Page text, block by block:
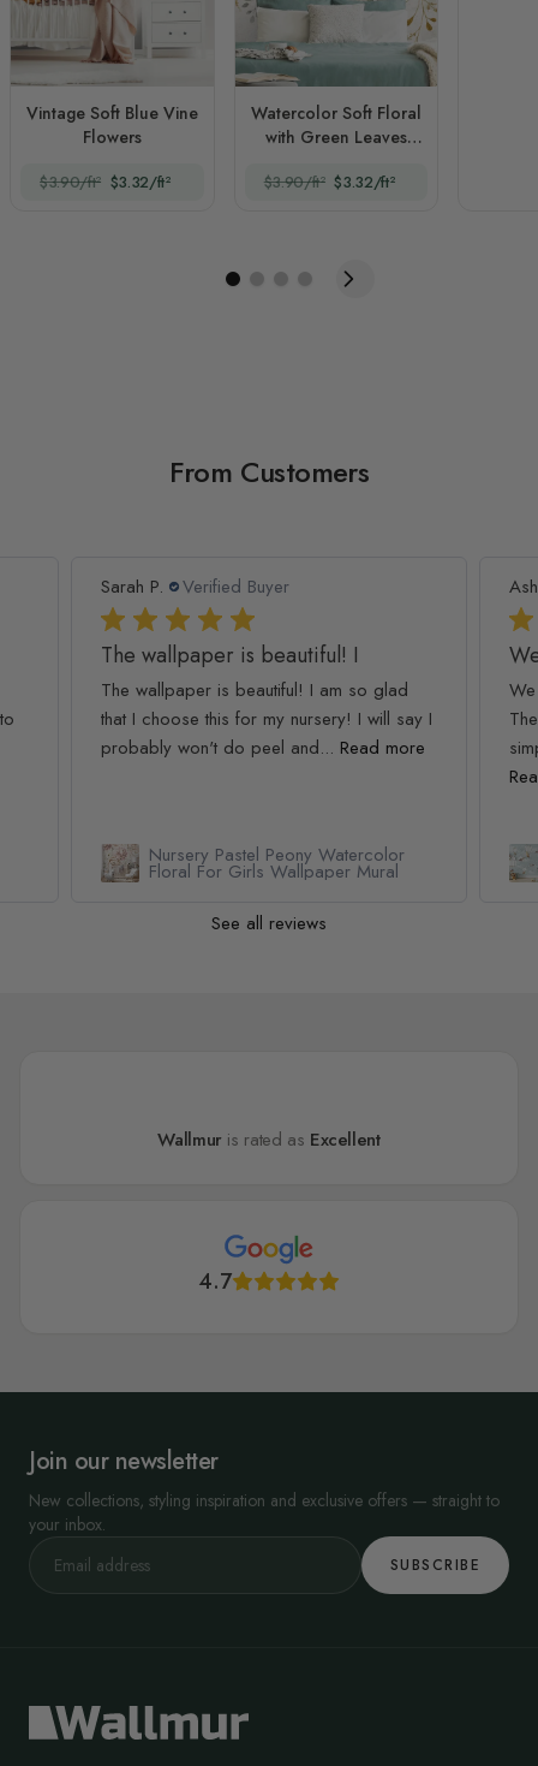
Vintage Soft Blue Vine
Flowers
$3.90/ft² $3.32/ft²
Watercolor Soft Floral
with Green Leaves
$3.90/ft² $3.32/ft²
From Customers
Sarah P. Verified Buyer
The wallpaper is beautiful! I
The wallpaper is beautiful! I am so glad
that I choose this for my nursery! I will say I
probably won't do peel and... Read more
Nursery Pastel Peony Watercolor
Floral For Girls Wallpaper Mural
See all reviews
Wallmur is rated as Excellent
4.7
Join our newsletter
New collections, styling inspiration and exclusive offers — straight to
your inbox.
SUBSCRIBE